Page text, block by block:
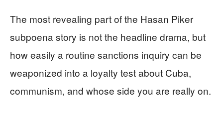
The most revealing part of the Hasan Piker
subpoena story is not the headline drama, but
how easily a routine sanctions inquiry can be
weaponized into a loyalty test about Cuba,
communism, and whose side you are really on.